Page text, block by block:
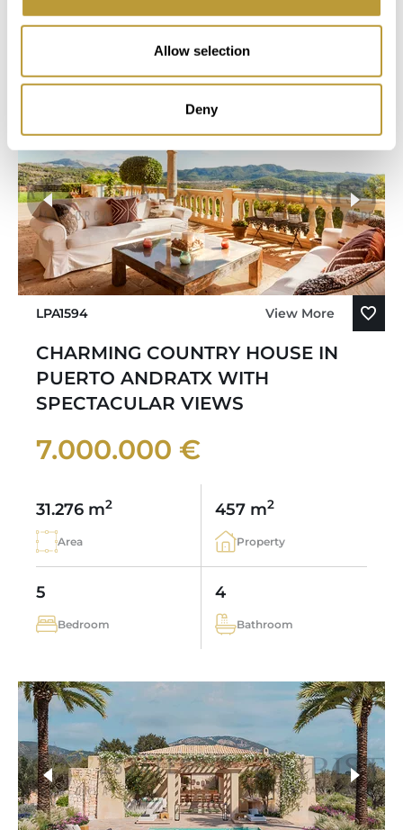
Allow selection
Deny
6 5
Bathroom
LPA1594 View More
CHARMING COUNTRY HOUSE IN
PUERTO ANDRATX WITH
SPECTACULAR VIEWS
7.000.000 €
31.276 m2
Area
457 m2
Property
5
Bedroom
4
Bathroom